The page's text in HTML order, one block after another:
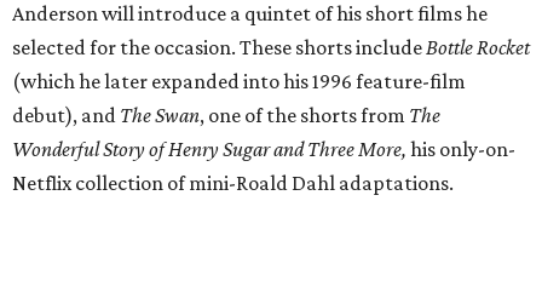
Anderson will introduce a quintet of his short films he
selected for the occasion. These shorts includeBottle Rocket
(which he later expanded into his 1996 feature-film
debut), and The Swan, one of the shorts from The
Wonderful Story of Henry Sugar and Three More, his only-on-
Netflix collection of mini-Roald Dahl adaptations.